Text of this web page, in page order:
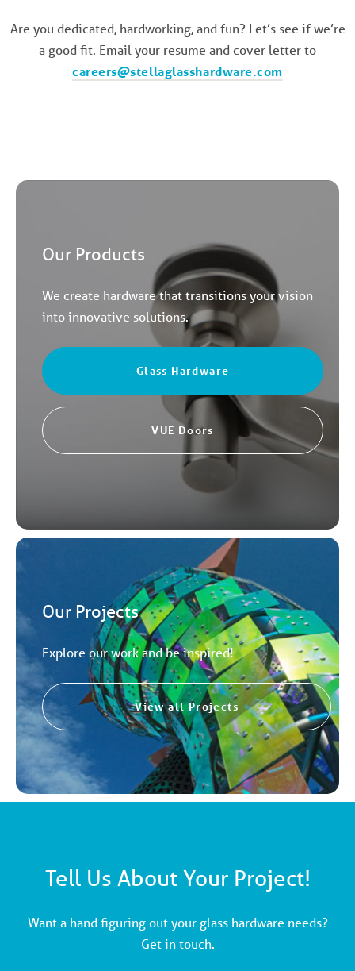
Are you dedicated, hardworking, and fun? Let’s see if we’re
a good fit. Email your resume and cover letter to
careers@stellaglasshardware.com
Our Products
We create hardware that transitions your vision
into innovative solutions.
Glass Hardware
VUE Doors
Our Projects
Explore our work and be inspired!
View all Projects
Tell Us About Your Project!
Want a hand figuring out your glass hardware needs?
Get in touch.